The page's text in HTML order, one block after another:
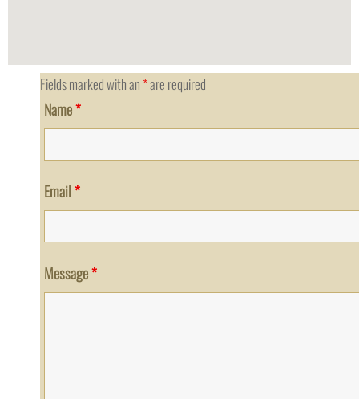
Fields marked with an*are required
Name*
Email*
Message*